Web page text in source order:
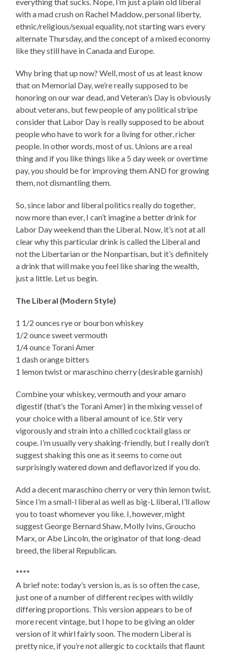
with a mad crush on Rachel Maddow, personal liberty,
ethnic/religious/sexual equality, not starting wars every
alternate Thursday, and the concept of a mixed economy
like they still have in Canada and Europe.
Why bring that up now? Well, most of us at least know
that on Memorial Day, we’re really supposed to be
honoring on our war dead, and Veteran’s Day is obviously
about veterans, but few people of any political stripe
consider that Labor Day is really supposed to be about
people who have to work for a living for other, richer
people. In other words, most of us. Unions are a real
thing and if you like things like a 5 day week or overtime
pay, you should be for improving them AND for growing
them, not dismantling them.
So, since labor and liberal politics really do together,
now more than ever, I can’t imagine a better drink for
Labor Day weekend than the Liberal. Now, it’s not at all
clear why this particular drink is called the Liberal and
not the Libertarian or the Nonpartisan, but it’s definitely
a drink that will make you feel like sharing the wealth,
just a little. Let us begin.
The Liberal (Modern Style)
1 1/2 ounces rye or bourbon whiskey
1/2 ounce sweet vermouth
1/4 ounce Torani Amer
1 dash orange bitters
1 lemon twist or maraschino cherry (desirable garnish)
Combine your whiskey, vermouth and your amaro
digestif (that’s the Torani Amer) in the mixing vessel of
your choice with a liberal amount of ice. Stir very
vigorously and strain into a chilled cocktail glass or
coupe. I’m usually very shaking-friendly, but I really don’t
suggest shaking this one as it seems to come out
surprisingly watered down and deflavorized if you do.
Add a decent maraschino cherry or very thin lemon twist.
Since I’m a small-l liberal as well as big-L liberal, I’ll allow
you to toast whomever you like. I, however, might
suggest George Bernard Shaw, Molly Ivins, Groucho
Marx, or Abe Lincoln, the originator of that long-dead
breed, the liberal Republican.
****
A brief note: today’s version is, as is so often the case,
just one of a number of different recipes with wildly
differing proportions. This version appears to be of
more recent vintage, but I hope to be giving an older
version of it whirl fairly soon. The modern Liberal is
pretty nice, if you’re not allergic to cocktails that flaunt